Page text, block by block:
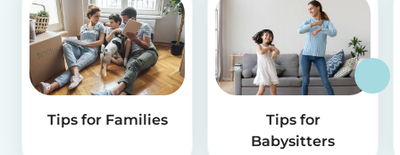
Tips for Families
Tips for
Babysitters